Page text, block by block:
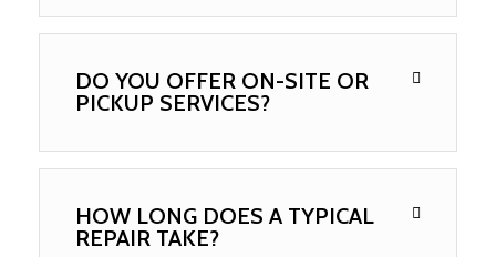
DO YOU OFFER ON-SITE OR
PICKUP SERVICES?
HOW LONG DOES A TYPICAL
REPAIR TAKE?